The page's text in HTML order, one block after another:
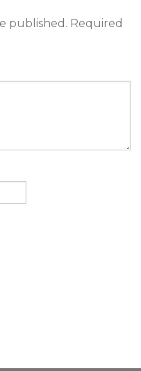
published. Required